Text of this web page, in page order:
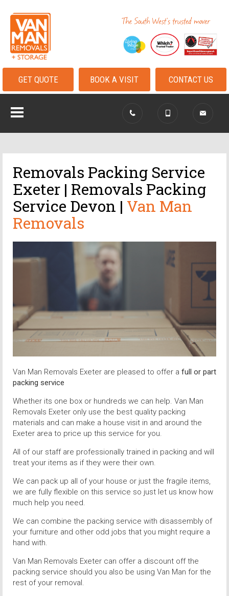
GET QUOTE BOOK A VISIT CONTACT US
Removals Packing Service
Exeter | Removals Packing
Service Devon | Van Man
Removals
Van Man Removals Exeter are pleased to offer a full or part
packing service
Whether its one box or hundreds we can help. Van Man
Removals Exeter only use the best quality packing
materials and can make a house visit in and around the
Exeter area to price up this service for you.
All of our staff are professionally trained in packing and will
treat your items as if they were their own.
We can pack up all of your house or just the fragile items,
we are fully flexible on this service so just let us know how
much help you need.
We can combine the packing service with disassembly of
your furniture and other odd jobs that you might require a
hand with.
Van Man Removals Exeter can offer a discount off the
packing service should you also be using Van Man for the
rest of your removal.